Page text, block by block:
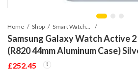
Home Shop Smart Watches
Samsung Galaxy Watch Active 2
(R820 44mm Aluminum Case)
£252.45